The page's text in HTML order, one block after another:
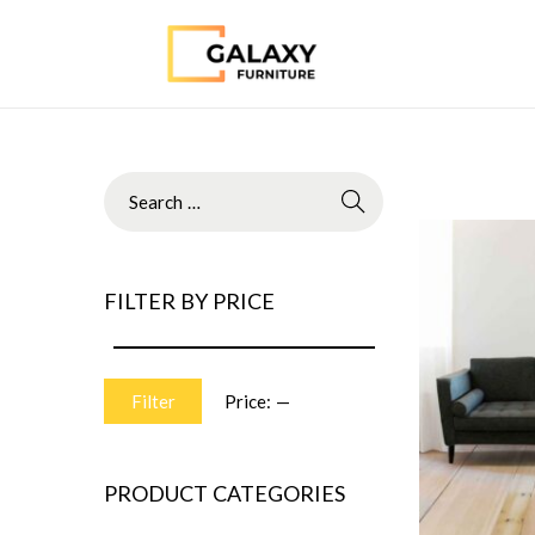
FILTER BY PRICE
Filter Price: —
PRODUCT CATEGORIES